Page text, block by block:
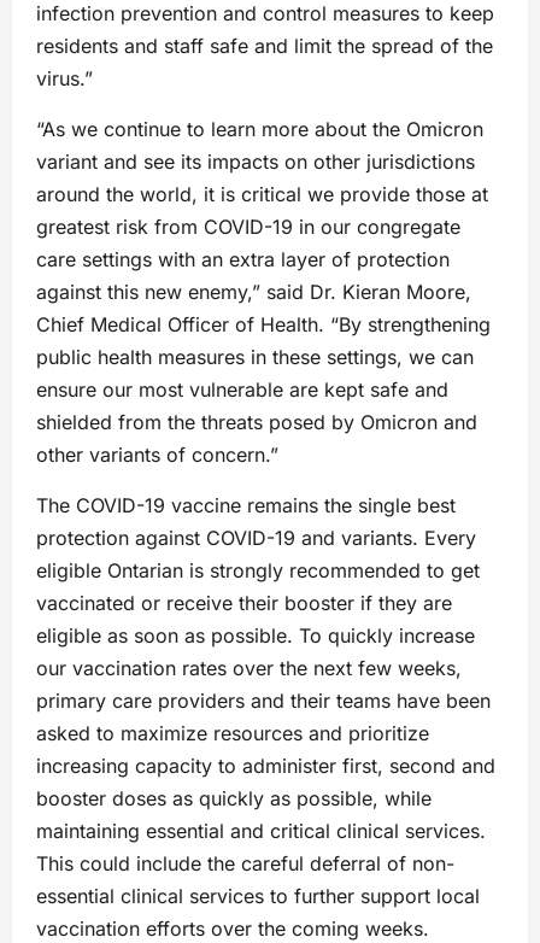
infection prevention and control measures to keep
residents and staff safe and limit the spread of the
virus.”
“As we continue to learn more about the Omicron
variant and see its impacts on other jurisdictions
around the world, it is critical we provide those at
greatest risk from COVID-19 in our congregate
care settings with an extra layer of protection
against this new enemy,” said Dr. Kieran Moore,
Chief Medical Officer of Health. “By strengthening
public health measures in these settings, we can
ensure our most vulnerable are kept safe and
shielded from the threats posed by Omicron and
other variants of concern.”
The COVID-19 vaccine remains the single best
protection against COVID-19 and variants. Every
eligible Ontarian is strongly recommended to get
vaccinated or receive their booster if they are
eligible as soon as possible. To quickly increase
our vaccination rates over the next few weeks,
primary care providers and their teams have been
asked to maximize resources and prioritize
increasing capacity to administer first, second and
booster doses as quickly as possible, while
maintaining essential and critical clinical services.
This could include the careful deferral of non-
essential clinical services to further support local
vaccination efforts over the coming weeks.